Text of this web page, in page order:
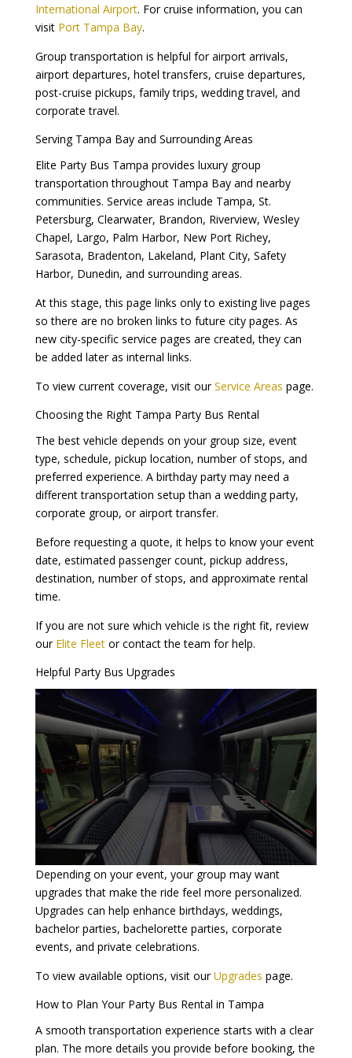
International Airport. For cruise information, you can
visit Port Tampa Bay.
Group transportation is helpful for airport arrivals,
airport departures, hotel transfers, cruise departures,
post-cruise pickups, family trips, wedding travel, and
corporate travel.
Serving Tampa Bay and Surrounding Areas
Elite Party Bus Tampa provides luxury group
transportation throughout Tampa Bay and nearby
communities. Service areas include Tampa, St.
Petersburg, Clearwater, Brandon, Riverview, Wesley
Chapel, Largo, Palm Harbor, New Port Richey,
Sarasota, Bradenton, Lakeland, Plant City, Safety
Harbor, Dunedin, and surrounding areas.
At this stage, this page links only to existing live pages
so there are no broken links to future city pages. As
new city-specific service pages are created, they can
be added later as internal links.
To view current coverage, visit ourService Areas page.
Choosing the Right Tampa Party Bus Rental
The best vehicle depends on your group size, event
type, schedule, pickup location, number of stops, and
preferred experience. A birthday party may need a
different transportation setup than a wedding party,
corporate group, or airport transfer.
Before requesting a quote, it helps to know your event
date, estimated passenger count, pickup address,
destination, number of stops, and approximate rental
time.
If you are not sure which vehicle is the right fit, review
our Elite Fleetor contact the team for help.
Helpful Party Bus Upgrades
Depending on your event, your group may want
upgrades that make the ride feel more personalized.
Upgrades can help enhance birthdays, weddings,
bachelor parties, bachelorette parties, corporate
events, and private celebrations.
To view available options, visit ourUpgrades page.
How to Plan Your Party Bus Rental in Tampa
A smooth transportation experience starts with a clear
plan. The more details you provide before booking, the